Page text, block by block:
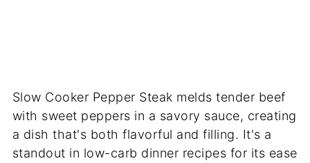
Slow Cooker Pepper Steak melds tender beef
with sweet peppers in a savory sauce, creating
a dish that's both flavorful and filling. It's a
standout in low-carb dinner recipes for its ease